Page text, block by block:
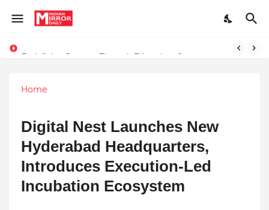
Home
Digital Nest Launches New
Hyderabad Headquarters,
Introduces Execution-Led
Incubation Ecosystem